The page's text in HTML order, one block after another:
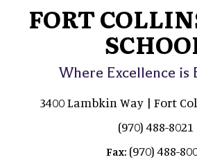
FORT
Where Excellence is
3400 Lambkin Way | Fort
(970) 488-8021
Fax: (970) 488-